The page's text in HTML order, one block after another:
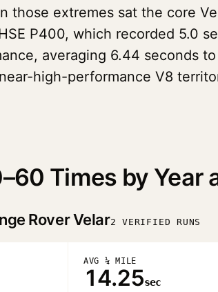
those extremes sat the core
P400, which recorded 5.0
averaging 6.44 seconds
high-performance V8
Times by Year
Rover Velar2 VERIFIED RUNS
AVG ¼ MILE
14.25sec